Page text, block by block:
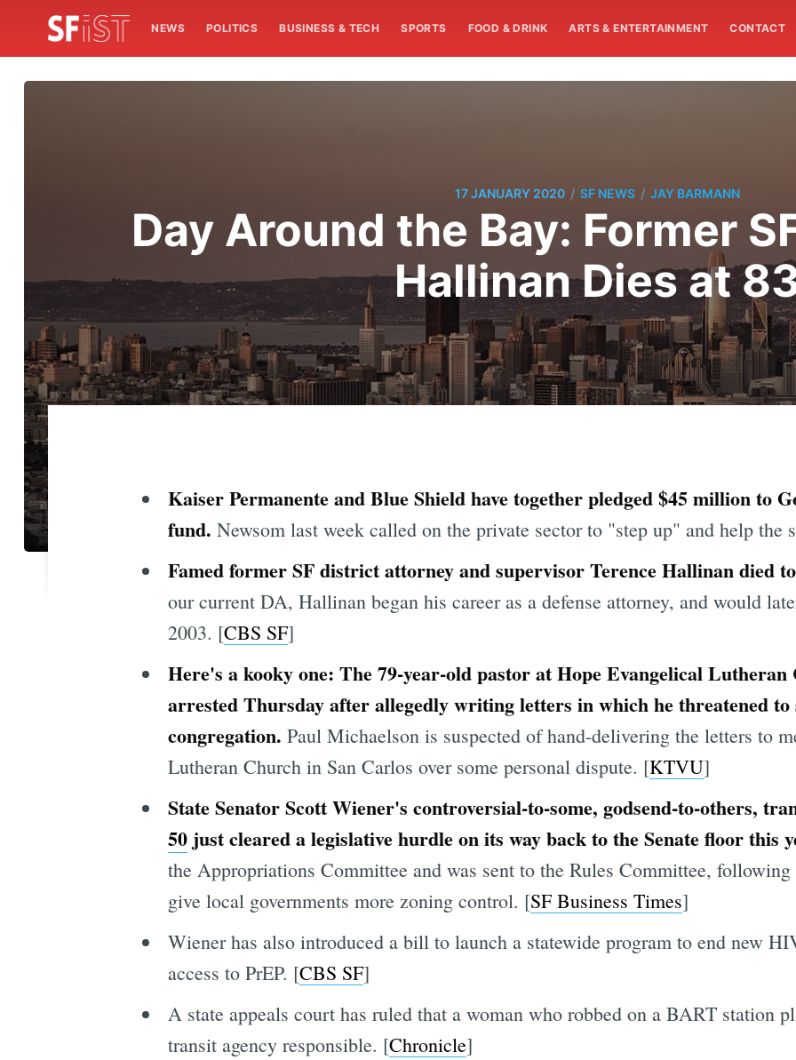
NEWS POLITICS BUSINESS & TECH SPORTS FOOD & DRINK ARTS & ENTERTAINMENT CONTACT
17 JANUARY 2020 / SF NEWS / JAY BARMANN
Day Around the Bay: Former
Hallinan Dies at
Kaiser Permanente and Blue Shield have together pledged $45 million to
fund. Newsom last week called on the private sector to "step up" and help the
Famed former SF district attorney and supervisor Terence Hallinan died
our current DA, Hallinan began his career as a defense attorney, and would
2003. [CBS SF]
Here's a kooky one: The 79-year-old pastor at Hope Evangelical
arrested Thursday after allegedly writing letters in which he threatened to
congregation. Paul Michaelson is suspected of hand-delivering the letters to
Lutheran Church in San Carlos over some personal dispute. [KTVU]
State Senator Scott Wiener's controversial-to-some, godsend-to-others,
50just cleared a legislative hurdle on its way back to the Senate floor this
the Appropriations Committee and was sent to the Rules Committee,
give local governments more zoning control. [SF Business Times]
Wiener has also introduced a bill to launch a statewide program to end new
access to PrEP. [CBS SF]
A state appeals court has ruled that a woman who robbed on a BART station
transit agency responsible. [Chronicle]